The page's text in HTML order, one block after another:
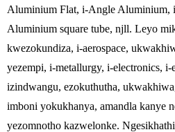
Aluminium Flat, i-Angle Aluminium,
Aluminium square tube, njll. Leyo
kwezokundiza, i-aerospace,
yezempi, i-metallurgy, i-electronics, i-
izindwangu, ezokuthutha,
imboni yokukhanya, amandla kanye
yezomnotho kazwelonke.